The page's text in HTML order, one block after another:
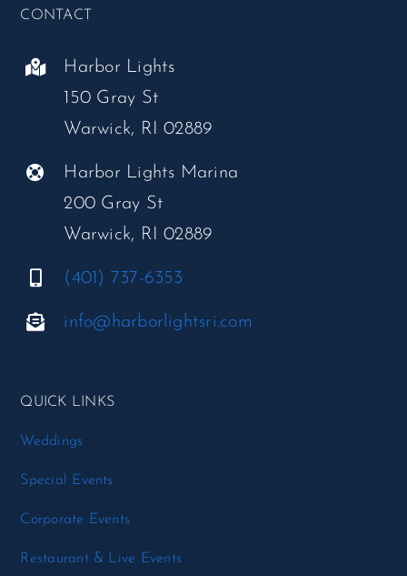
CONTACT
Harbor Lights
150 Gray St
Warwick, RI 02889
Harbor Lights Marina
200 Gray St
Warwick, RI 02889
(401) 737-6353
info@harborlightsri.com
QUICK LINKS
Weddings
Special Events
Corporate Events
Restaurant & Live Events